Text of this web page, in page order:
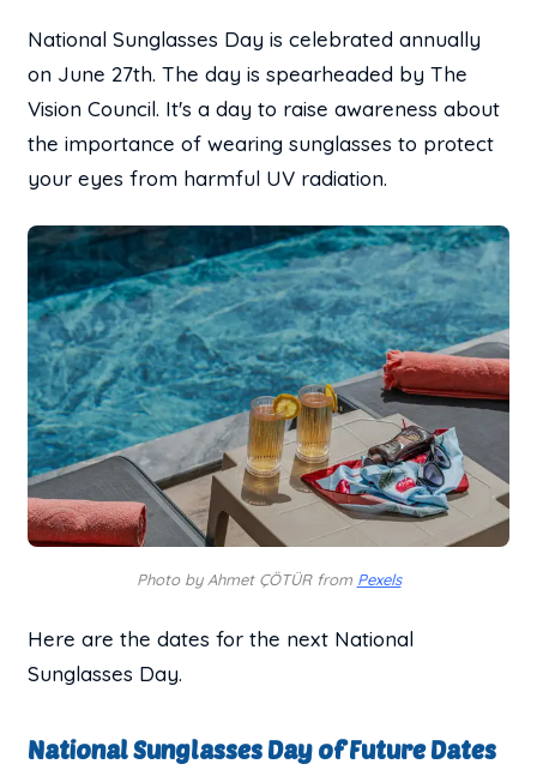
National Sunglasses Day is celebrated annually
on June 27th. The day is spearheaded by The
Vision Council. It's a day to raise awareness about
the importance of wearing sunglasses to protect
your eyes from harmful UV radiation.
Photo by Ahmet ÇÖTÜR from Pexels
Here are the dates for the next National
Sunglasses Day.
National Sunglasses Day of Future Dates